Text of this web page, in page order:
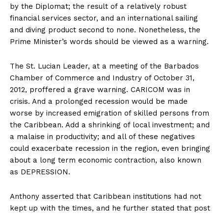
by the Diplomat; the result of a relatively robust
financial services sector, and an international sailing
and diving product second to none. Nonetheless, the
Prime Minister’s words should be viewed as a warning.
The St. Lucian Leader, at a meeting of the Barbados
Chamber of Commerce and Industry of October 31,
2012, proffered a grave warning. CARICOM was in
crisis. And a prolonged recession would be made
worse by increased emigration of skilled persons from
the Caribbean. Add a shrinking of local investment; and
a malaise in productivity; and all of these negatives
could exacerbate recession in the region, even bringing
about a long term economic contraction, also known
as DEPRESSION.
Anthony asserted that Caribbean institutions had not
kept up with the times, and he further stated that post